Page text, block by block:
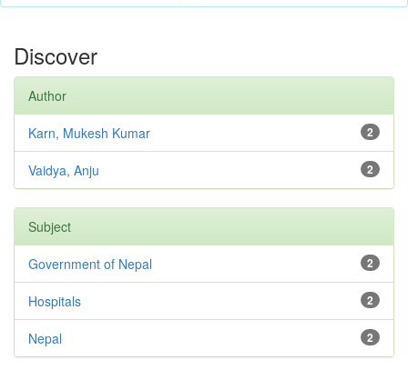
Discover
Author
2
Karn, Mukesh Kumar
2
Vaidya, Anju
Subject
2
Government of Nepal
2
Hospitals
2
Nepal